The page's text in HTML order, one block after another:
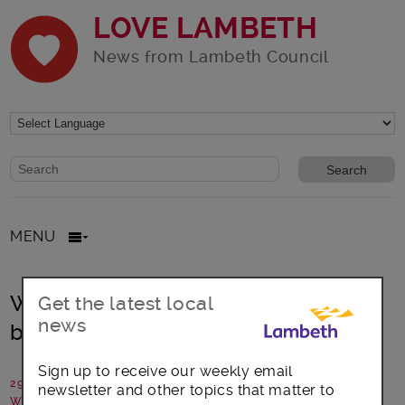
LOVE LAMBETH
News from Lambeth Council
Website search form
Search website
MENU
Waterloo Foodbank summer appeal
beats crowdfunding target
29 October 2024
Written by: Communications team
Get the latest local
news
Sign up to receive our weekly email
newsletter and other topics that matter to